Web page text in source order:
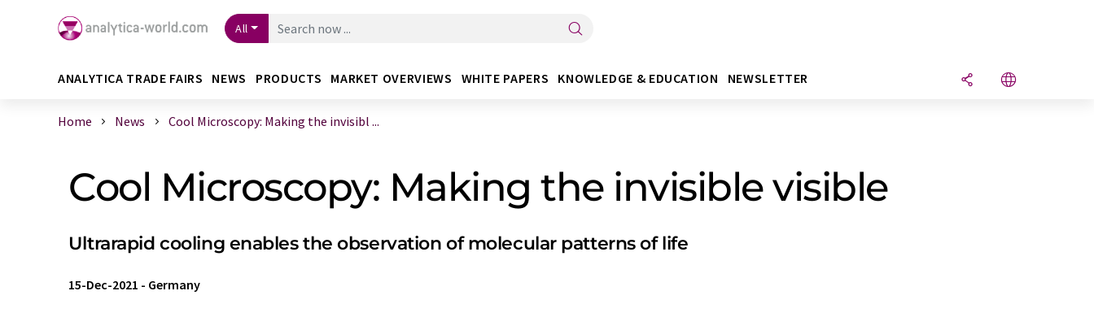
All
ANALYTICA TRADE FAIRS NEWS PRODUCTS MARKET OVERVIEWS WHITE PAPERS KNOWLEDGE & EDUCATION NEWSLETTER
Home News Cool Microscopy: Making the invisibl ...
Cool Microscopy: Making the invisible visible
Ultrarapid cooling enables the observation of molecular patterns of life
15-Dec-2021 - Germany